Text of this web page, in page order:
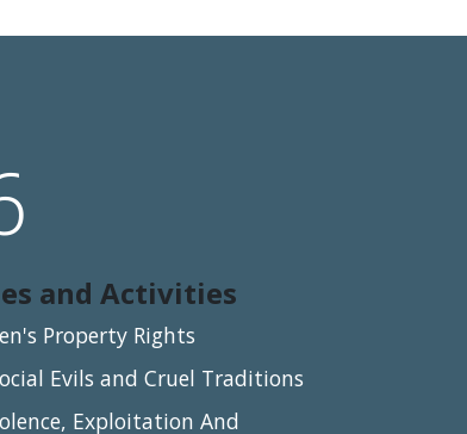
and Activities
Property Rights
Evils and Cruel Traditions
Exploitation And